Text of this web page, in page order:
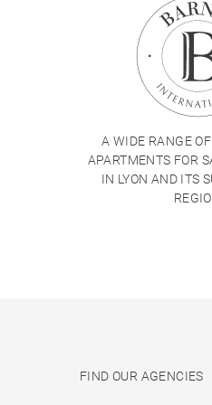
A WIDE RANGE
APARTMENTS FOR
IN LYON AND ITS
FIND OUR AGENCIES